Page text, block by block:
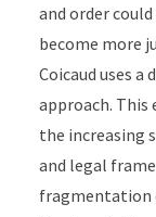
and order
become more
Coicaud uses
approach.
the increasing
and legal
fragmentation